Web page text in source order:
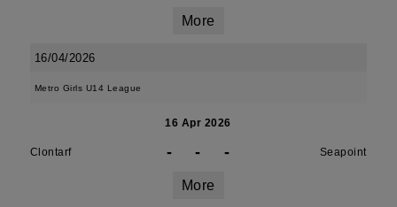
More
16/04/2026
Metro Girls U14 League
16 Apr 2026
Clontarf - - - Seapoint
More